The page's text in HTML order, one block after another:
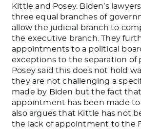
Kittle and Posey. Biden’s
three equal branches of
allow the judicial branch to
the executive branch. They
appointments to a political
exceptions to the separation of
Posey said this does not hold
they are not challenging a
made by Biden butthe fact that
appointment has been made to
also argues that Kittle has not
the lack of appointment to the